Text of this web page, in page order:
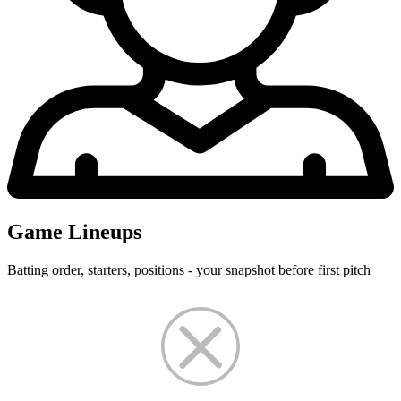
Game Lineups
Batting order, starters, positions - your snapshot before first pitch